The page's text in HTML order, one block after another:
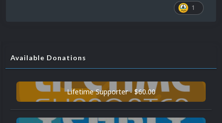
1
Available Donations
Lifetime Supporter - $60.00